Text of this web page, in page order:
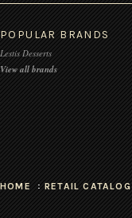
POPULAR BRANDS
Lestis Desserts
View all brands
HOME RETAIL CATALOG